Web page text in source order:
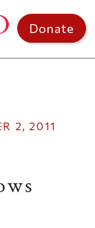
Donate
2, 2011